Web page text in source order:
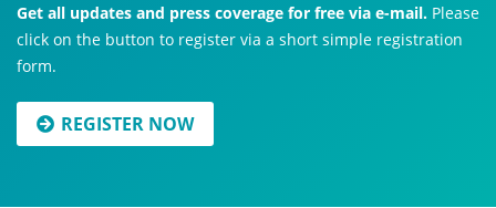
Get all updates and press coverage for free via e-mail. Please
click on the button to register via a short simple registration
form.
REGISTER NOW